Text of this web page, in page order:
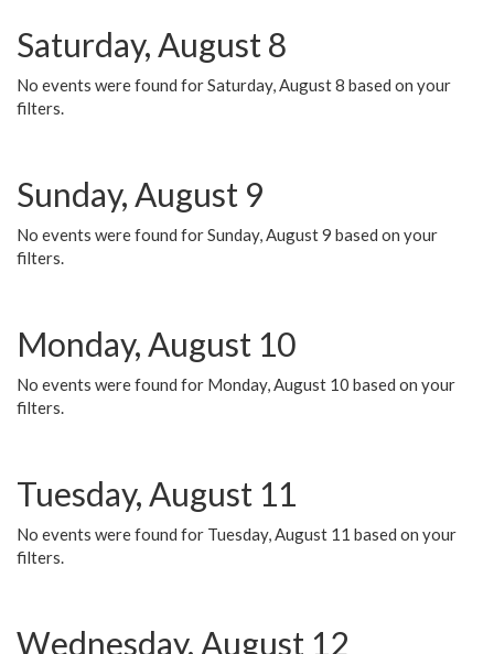
Saturday, August 8
No events were found for Saturday, August 8 based on your
filters.
Sunday, August 9
No events were found for Sunday, August 9 based on your
filters.
Monday, August 10
No events were found for Monday, August 10 based on your
filters.
Tuesday, August 11
No events were found for Tuesday, August 11 based on your
filters.
Wednesday, August 12